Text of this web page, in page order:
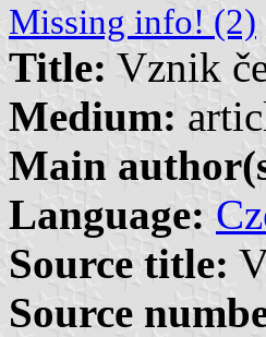
Missing info! (2)
Title: Vznik
Medium:
Main
Language:
Source title:
Source